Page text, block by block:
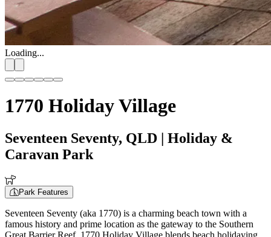
Loading...
1770 Holiday Village
Seventeen Seventy, QLD | Holiday &
Caravan Park
Park Features
Seventeen Seventy (aka 1770) is a charming beach town with a
famous history and prime location as the gateway to the Southern
Great Barrier Reef. 1770 Holiday Village blends beach holidaying